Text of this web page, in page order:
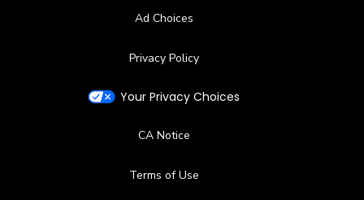
Ad Choices
Privacy Policy
Your Privacy Choices
CA Notice
Terms of Use